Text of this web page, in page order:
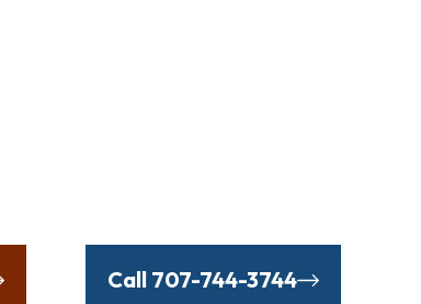
Call 707-744-3744